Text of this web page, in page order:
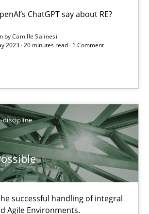
ChatGPT say about RE?
byCamille Salinesi
2023 · 20 minutes read · 1 Comment
discipline
successful handling of integral
Agile Environments.
an Artificial Intelligence